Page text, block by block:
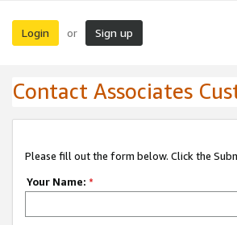
Login or Sign up
Contact Associates
Please fill out the form below. Click the
Your Name: *